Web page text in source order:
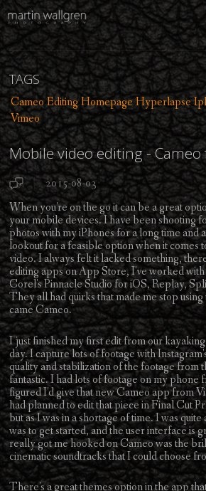
Mobile video editing -
2015-08-03
When you're on the go it can be a great
your mobile devices. I have been shooting
photos with my iPhones for a long time and
lookout for a feasible option when it comes
video. I always felt it lacked something,
editing apps on App Store, I've worked
Corel's Pinnacle Studio for iOS, Replay,
They all had quirks that made me stop
came Cameo.
I just finished my first edit from our
day. I capture lots of footage with
quality and stabilization of the footage from
fantastic. I had lots of footage on my phone
figured I'd give that new Cameo app from
had planned to edit that piece in Final Cut
but as I was in a shortage of time. I was
was to get started, and the user interface is
really got me hooked on Cameo was the
cinematic soundtracks that I could choose
There's a great themes option in the app
TAGS
CameoEditing HomepageHyperlapse
Vimeo